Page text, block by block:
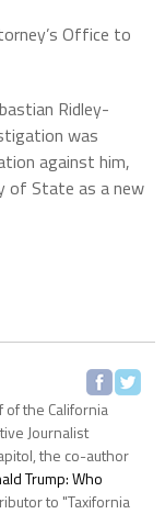
Office to
Ridley-
was
against him,
of State as a new
of the California
Journalist
the co-author
Trump: Who
to "Taxifornia